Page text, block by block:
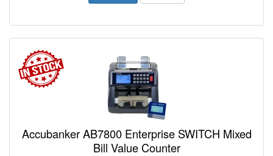
Accubanker AB7800 Enterprise SWITCH Mixed
Bill Value Counter